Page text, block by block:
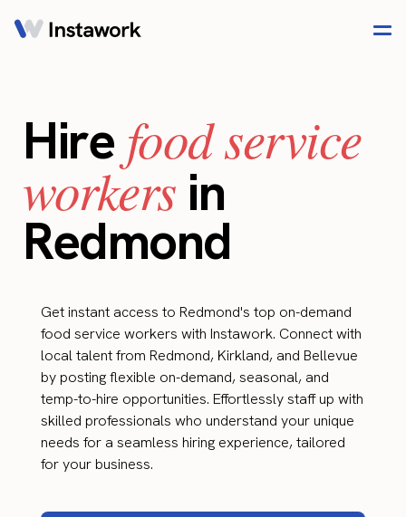
Hire food service
workersin
Redmond
Get instant access to Redmond's top on-demand
food service workers with Instawork. Connect with
local talent from Redmond, Kirkland, and Bellevue
by posting flexible on-demand, seasonal, and
temp-to-hire opportunities. Effortlessly staff up with
skilled professionals who understand your unique
needs for a seamless hiring experience, tailored
for your business.